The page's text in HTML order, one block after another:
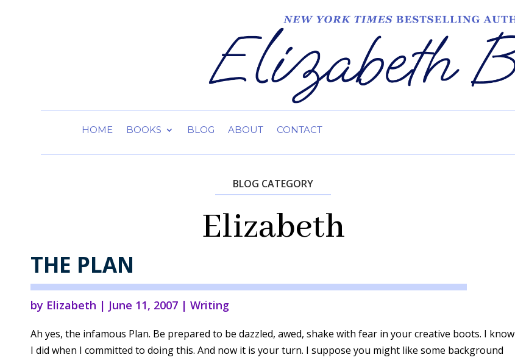
HOME BOOKS BLOG ABOUT CONTACT
BLOG CATEGORY
Elizabeth
THE PLAN
by Elizabeth | June 11, 2007 | Writing
Ah yes, the infamous Plan. Be prepared to be dazzled, awed, shake with fear in your creative boots. I know
I did when I committed to doing this. And now it is your turn. I suppose you might like some background